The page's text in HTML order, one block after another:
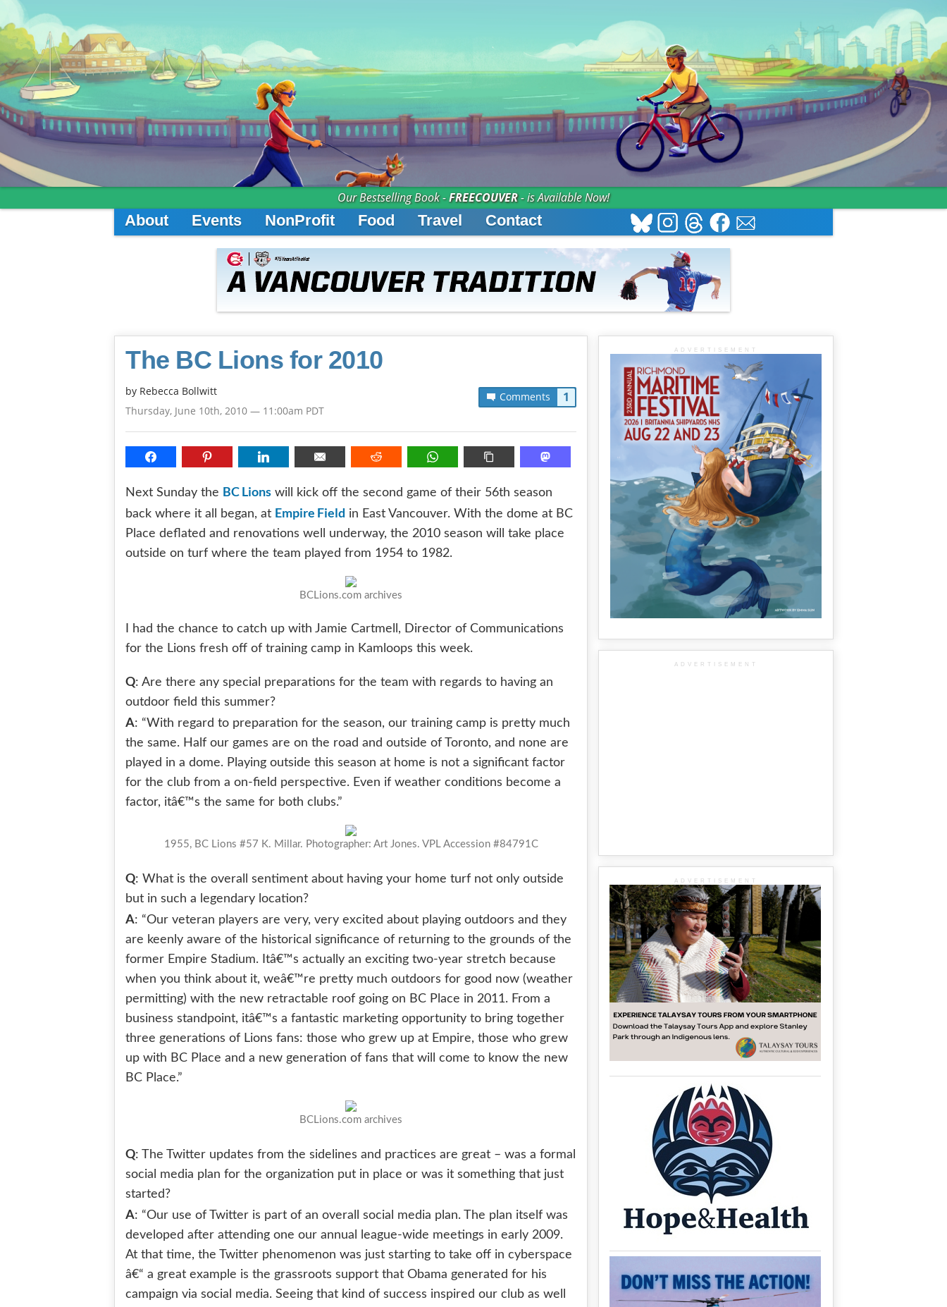
Our Bestselling Book -FREECOUVER- is Available Now!
About Events NonProfit Food Travel Contact
The BC Lions for 2010
Comments 1
by Rebecca Bollwitt
Thursday, June 10th, 2010 — 11:00am PDT
Next Sunday the BC Lions will kick off the second game of their 56th season
back where it all began, at Empire Field in East Vancouver. With the dome at BC
Place deflated and renovations well underway, the 2010 season will take place
outside on turf where the team played from 1954 to 1982.
BCLions.com archives
I had the chance to catch up with Jamie Cartmell, Director of Communications
for the Lions fresh off of training camp in Kamloops this week.
Q: Are there any special preparations for the team with regards to having an
outdoor field this summer?
A: “With regard to preparation for the season, our training camp is pretty much
the same. Half our games are on the road and outside of Toronto, and none are
played in a dome. Playing outside this season at home is not a significant factor
for the club from a on-field perspective. Even if weather conditions become a
factor, itâ€™s the same for both clubs.”
1955, BC Lions #57 K. Millar. Photographer: Art Jones. VPL Accession #84791C
Q: What is the overall sentiment about having your home turf not only outside
but in such a legendary location?
A: “Our veteran players are very, very excited about playing outdoors and they
are keenly aware of the historical significance of returning to the grounds of the
former Empire Stadium. Itâ€™s actually an exciting two-year stretch because
when you think about it, weâ€™re pretty much outdoors for good now (weather
permitting) with the new retractable roof going on BC Place in 2011. From a
business standpoint, itâ€™s a fantastic marketing opportunity to bring together
three generations of Lions fans: those who grew up at Empire, those who grew
up with BC Place and a new generation of fans that will come to know the new
BC Place.”
BCLions.com archives
Q: The Twitter updates from the sidelines and practices are great – was a formal
social media plan for the organization put in place or was it something that just
started?
A: “Our use of Twitter is part of an overall social media plan. The plan itself was
developed after attending one our annual league-wide meetings in early 2009.
At that time, the Twitter phenomenon was just starting to take off in cyberspace
â€“ a great example is the grassroots support that Obama generated for his
campaign via social media. Seeing that kind of success inspired our club as well
ADVERTISEMENT
ADVERTISEMENT
ADVERTISEMENT